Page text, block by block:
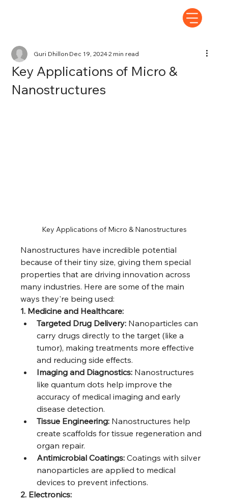
Key Applications of Micro &
Nanostructures
Guri DhillonDec 19, 20242 min read
Key Applications of Micro & Nanostructures
Nanostructures have incredible potential
because of their tiny size, giving them special
properties that are driving innovation across
many industries. Here are some of the main
ways they're being used:
1. Medicine and Healthcare:
Targeted Drug Delivery: Nanoparticles can
carry drugs directly to the target (like a
tumor), making treatments more effective
and reducing side effects.
Imaging and Diagnostics: Nanostructures
like quantum dots help improve the
accuracy of medical imaging and early
disease detection.
Tissue Engineering: Nanostructures help
create scaffolds for tissue regeneration and
organ repair.
Antimicrobial Coatings: Coatings with silver
nanoparticles are applied to medical
devices to prevent infections.
2. Electronics: